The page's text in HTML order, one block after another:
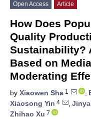
Open Access Article
How Does
Quality
Sustainability?
Based on
Moderating
by Xiaowen Sha 1 ,
Xiaosong Yin 4 ,
Zhihao Xu 7